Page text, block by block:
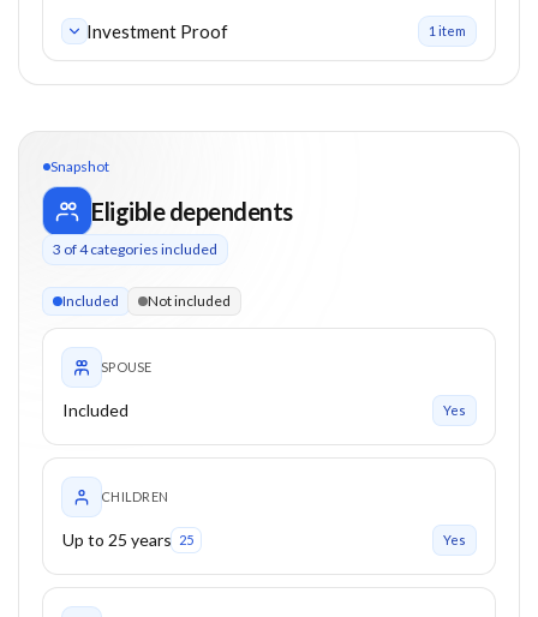
Investment Proof 1 item
Snapshot
Eligible dependents
3 of4categories included
Included Not included
SPOUSE
Included Yes
CHILDREN
Up to 25 years 25 Yes